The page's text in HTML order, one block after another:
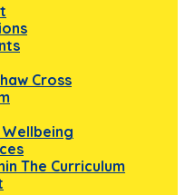
Cross
The Curriculum